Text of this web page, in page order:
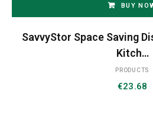
BUY
SavvyStor Space Saving
Kitch…
PRODUCTS
€23.68